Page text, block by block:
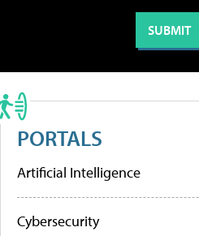
PORTALS
Artificial Intelligence
Cybersecurity